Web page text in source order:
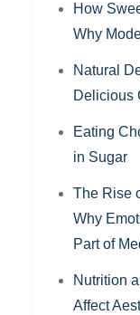
How
Why
Natural
Delicious
Eating
in Sugar
The Rise
Why
Part of
Nutrition
Affect